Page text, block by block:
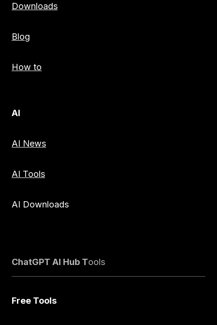
Downloads
Blog
How to
AI
AI News
AI Tools
AI Downloads
ChatGPT AI Hub Tools
Free Tools